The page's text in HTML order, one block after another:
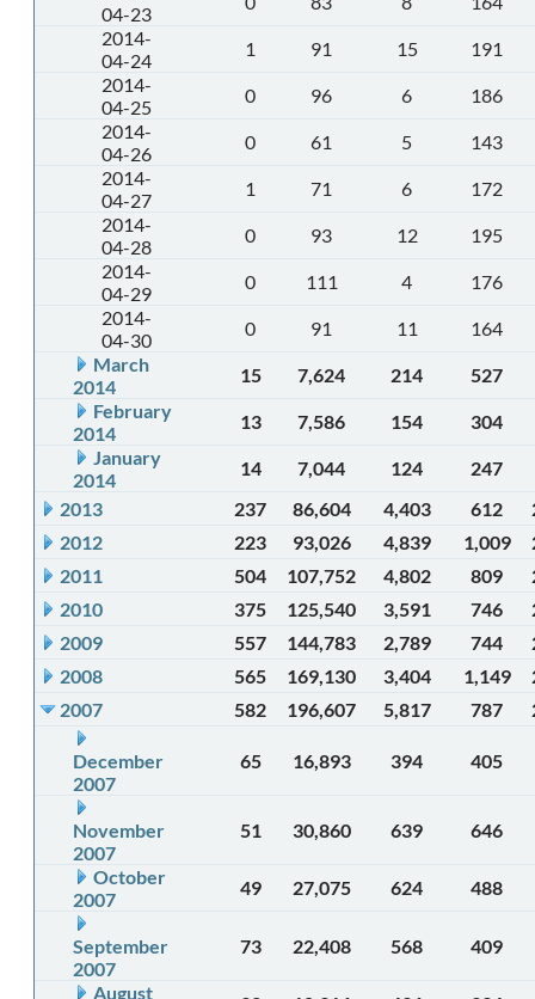
04-23
2014-
04-24
1 91 15
191
2014-
04-25
0 96 6
186
2014-
04-26
0 61 5
143
2014-
04-27
1 71 6
172
2014-
04-28
0 93 12
195
2014-
04-29
0 111 4
176
2014-
04-30
0 91 11
164
March
2014
15 7,624 214
527
February
2014
13 7,586 154
304
January
2014
14 7,044 124
247
2013
237 86,604 4,403 612
2012
223 93,026 4,839 1,009
2011
504 107,752 4,802 809
2010
375 125,540 3,591 746
2009
557 144,783 2,789 744
2008
565 169,130 3,404 1,149
2007
582 196,607 5,817 787
December
2007
65 16,893 394 405
November
2007
51 30,860 639 646
October
2007
49 27,075 624 488
September
2007
73 22,408 568 409
August